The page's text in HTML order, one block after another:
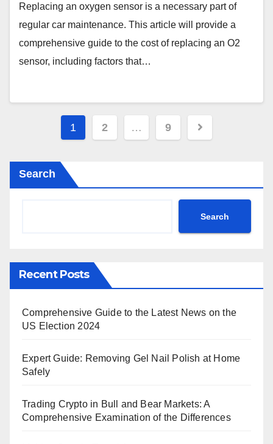
Replacing an oxygen sensor is a necessary part of
regular car maintenance. This article will provide a
comprehensive guide to the cost of replacing an O2
sensor, including factors that…
Posts
1 2 … 9
Search
Search
Recent Posts
Comprehensive Guide to the Latest News on the
US Election 2024
Expert Guide: Removing Gel Nail Polish at Home
Safely
Trading Crypto in Bull and Bear Markets: A
Comprehensive Examination of the Differences